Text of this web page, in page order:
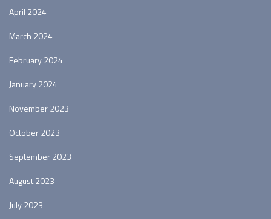
April 2024
March 2024
February 2024
January 2024
November 2023
October 2023
September 2023
August 2023
July 2023